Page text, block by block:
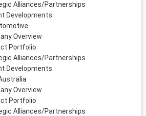
Alliances/Partnerships
Developments
Overview
Portfolio
Alliances/Partnerships
Developments
Overview
Portfolio
Alliances/Partnerships